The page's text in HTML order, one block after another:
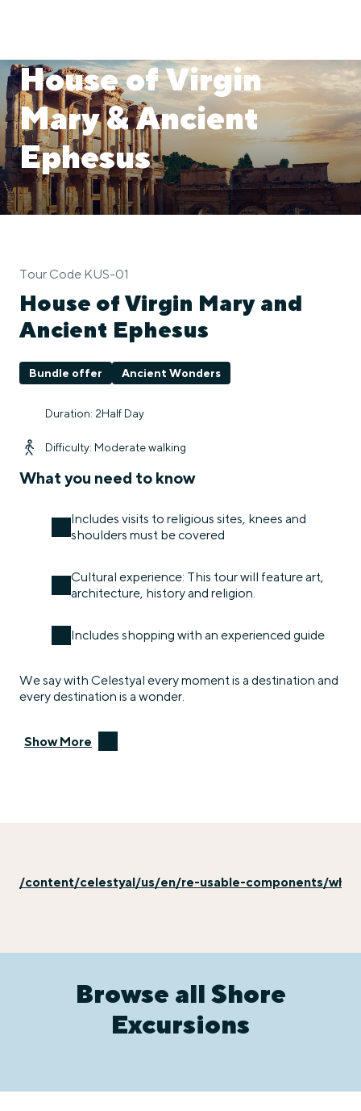
House of Virgin
Mary & Ancient
Ephesus
Tour Code KUS-01
House of Virgin Mary and
Ancient Ephesus
Bundle offer Ancient Wonders
Duration: 2Half Day
Difficulty: Moderate walking
What you need to know
Includes visits to religious sites, knees and
shoulders must be covered
Cultural experience: This tour will feature art,
architecture, history and religion.
Includes shopping with an experienced guide
We say with Celestyal every moment is a destination and
every destination is a wonder.
Show More
/content/celestyal/us/en/re-usable-components/
Browse all Shore
Excursions